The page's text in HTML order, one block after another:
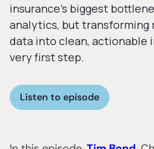
insurance’s biggest
analytics, but transforming
data into clean, actionable
very first step.
Listen to episode